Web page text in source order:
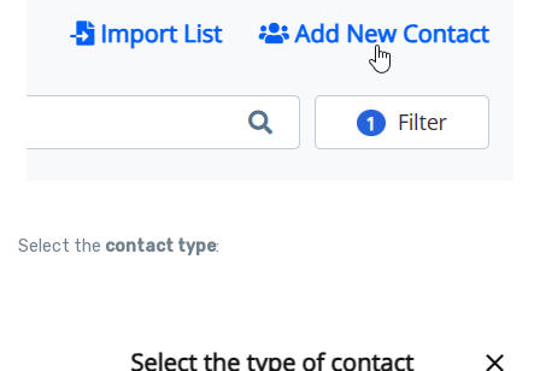
Select the contact type: